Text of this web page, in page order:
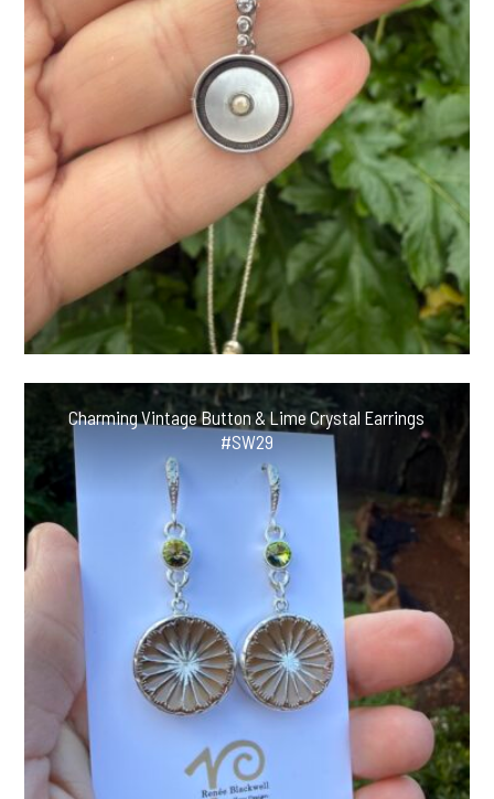
Charming Vintage Button & Lime Crystal Earrings
#SW29